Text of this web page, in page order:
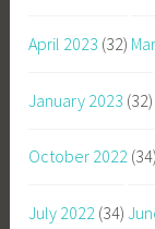
April 2023 (32)
January 2023 (32)
October 2022 (34)
July 2022 (34)